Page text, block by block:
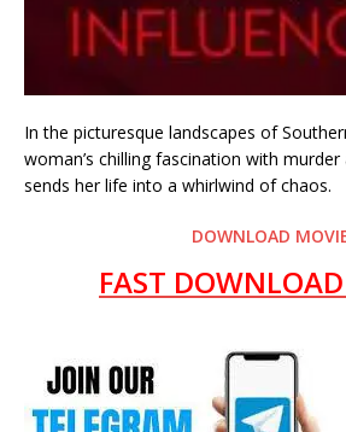
In the picturesque landscapes of
woman’s chilling fascination with
sends her life into a whirlwind of chaos.
DOWNLOAD
FAST